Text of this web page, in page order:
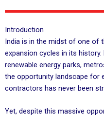
Introduction
India is in the midst of one of
expansion cycles in its
renewable energy parks,
the opportunity landscape for
contractors has never been
Yet, despite this massive